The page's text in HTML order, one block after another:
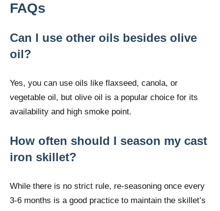
FAQs
Can I use other oils besides olive
oil?
Yes, you can use oils like flaxseed, canola, or
vegetable oil, but olive oil is a popular choice for its
availability and high smoke point.
How often should I season my cast
iron skillet?
While there is no strict rule, re-seasoning once every
3-6 months is a good practice to maintain the skillet’s